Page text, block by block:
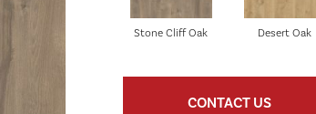
Stone Cliff Oak Desert Oak
CONTACT US